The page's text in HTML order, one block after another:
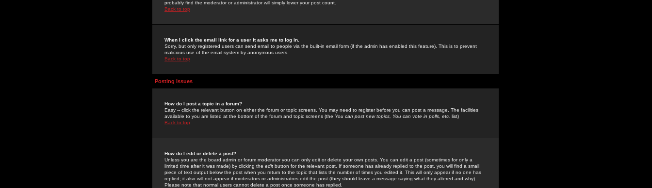
probably find the moderator or administrator will simply lower your post count.
Back to top
When I click the email link for a user it asks me to log in.
Sorry, but only registered users can send email to people via the built-in email form (if the admin has enabled this feature). This is to prevent
malicious use of the email system by anonymous users.
Back to top
Posting Issues
How do I post a topic in a forum?
Easy -- click the relevant button on either the forum or topic screens. You may need to register before you can post a message. The facilities
available to you are listed at the bottom of the forum and topic screens (the You can post new topics, You can vote in polls, etc. list)
Back to top
How do I edit or delete a post?
Unless you are the board admin or forum moderator you can only edit or delete your own posts. You can edit a post (sometimes for only a
limited time after it was made) by clicking the edit button for the relevant post. If someone has already replied to the post, you will find a small
piece of text output below the post when you return to the topic that lists the number of times you edited it. This will only appear if no one has
replied; it also will not appear if moderators or administrators edit the post (they should leave a message saying what they altered and why).
Please note that normal users cannot delete a post once someone has replied.